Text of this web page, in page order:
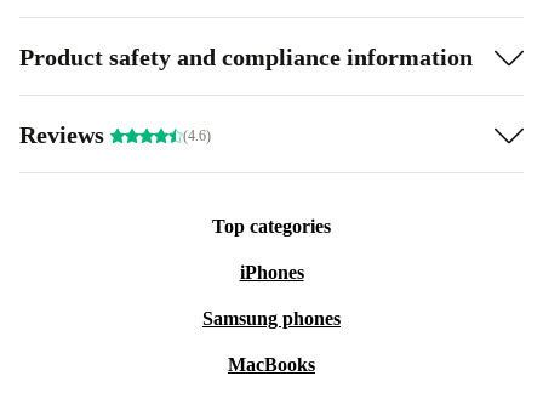
Product safety and compliance information
Reviews (4.6)
Top categories
iPhones
Samsung phones
MacBooks